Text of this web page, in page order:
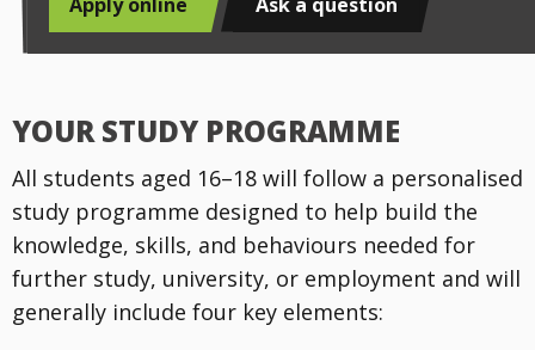
YOUR STUDY PROGRAMME
All students aged 16–18 will follow a personalised
study programme designed to help build the
knowledge, skills, and behaviours needed for
further study, university, or employment and will
generally include four key elements: